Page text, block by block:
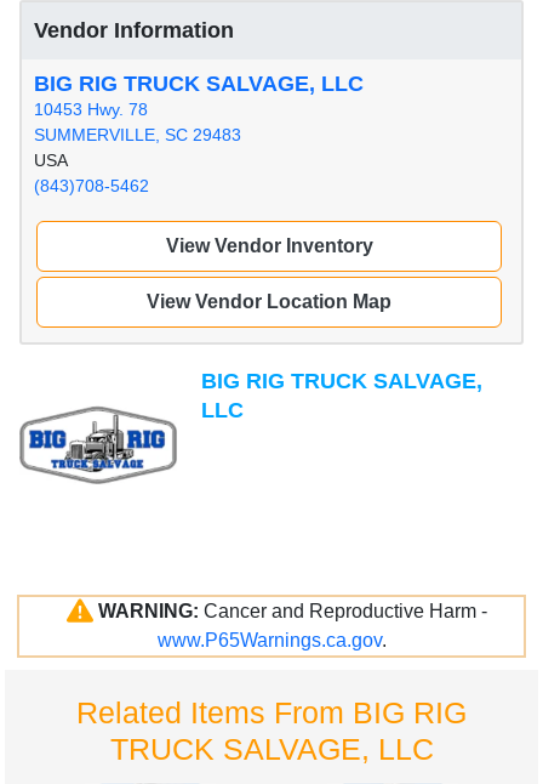
Vendor Information
BIG RIG TRUCK SALVAGE, LLC
10453 Hwy. 78
SUMMERVILLE, SC 29483
USA
(843)708-5462
View Vendor Inventory
View Vendor Location Map
BIG RIG TRUCK SALVAGE,
LLC
WARNING: Cancer and Reproductive Harm -
www.P65Warnings.ca.gov.
Related Items From BIG RIG
TRUCK SALVAGE, LLC